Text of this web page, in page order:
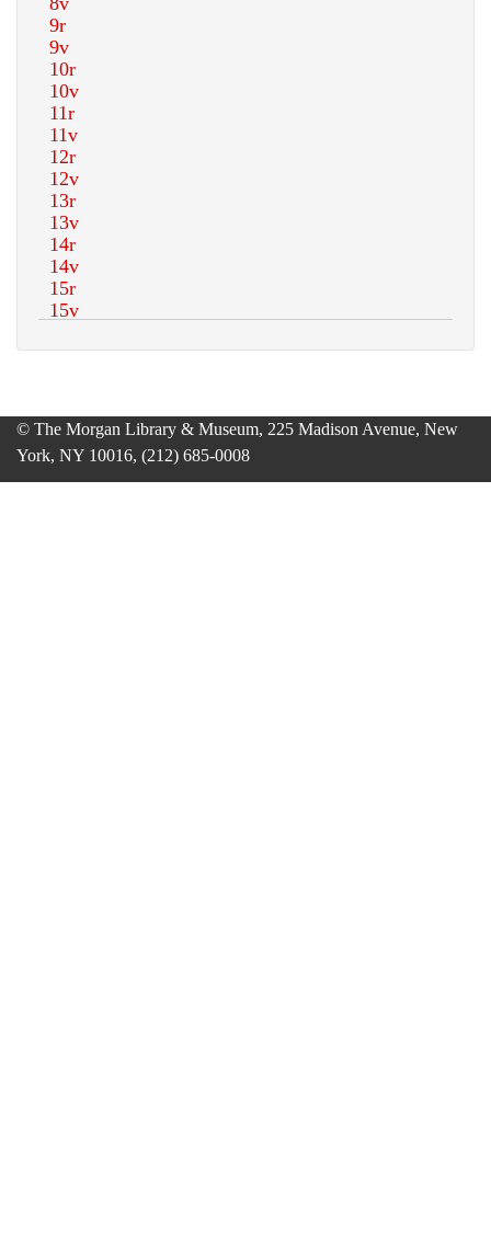
© The Morgan Library & Museum, 225 Madison Avenue, New
York, NY 10016, (212) 685-0008